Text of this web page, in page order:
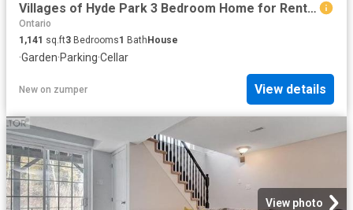
Villages of Hyde Park 3 Bedroom Home for Rent at 1511 Aldersbrook Rd, London, ON N6G 3A4 Medway
Ontario
1,141 sq.ft3 Bedrooms1 Bath House
·Garden·Parking·Cellar
New on zumper View details
View photo